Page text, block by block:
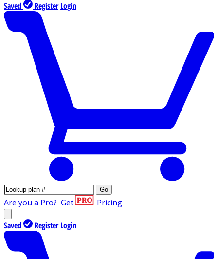
Saved Register Login
Go
Are you a Pro? Get Pricing
Saved Register Login